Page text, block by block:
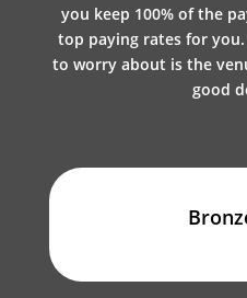
you keep 100% of the
top paying rates for
to worry about is the
good